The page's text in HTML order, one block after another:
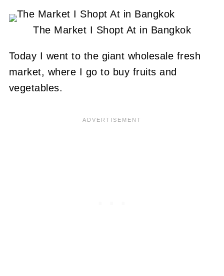
The Market I Shopt At in Bangkok
Today I went to the giant wholesale fresh
market, where I go to buy fruits and
vegetables.